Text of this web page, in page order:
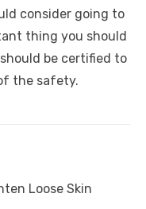
consider going to
thing you should
be certified to
the safety.
Loose Skin